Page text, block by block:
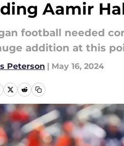
Aamir
football needed
addition at this
Peterson | May 16, 2024